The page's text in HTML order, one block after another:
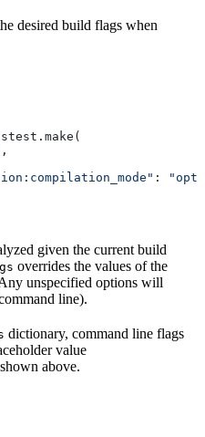
desired build flags when
:
"opt"
given the current build
overrides the values of the
unspecified options will
line).
dictionary, command line flags
value
above.